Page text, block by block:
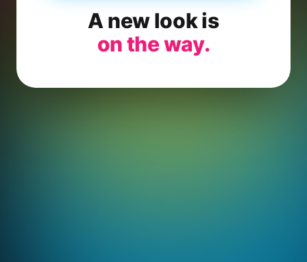
A new look is
on the way.